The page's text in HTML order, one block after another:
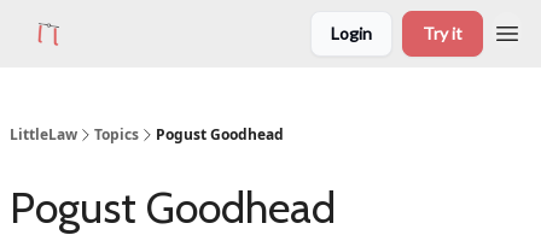
Login Try it
LittleLaw Topics Pogust Goodhead
Pogust Goodhead